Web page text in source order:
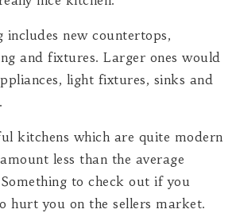
includes new countertops,
and fixtures. Larger ones would
light fixtures, sinks and
kitchens which are quite modern
less than the average
to check out if you
hurt you on the sellers market.